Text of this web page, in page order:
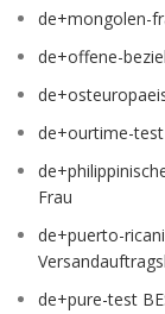
de+mongolen-
de+offene-
de+ourtime-
Frau
de+puerto-
de+pure-test